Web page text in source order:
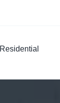
Residential